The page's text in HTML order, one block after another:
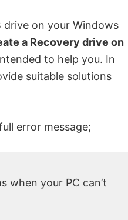
drive on your Windows
a Recovery drive on
to help you. In
suitable solutions
error message;
when your PC can’t